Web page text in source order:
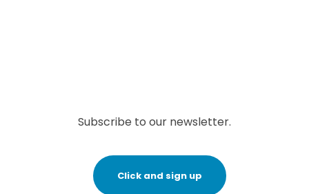
Subscribe to our newsletter.
Click and sign up